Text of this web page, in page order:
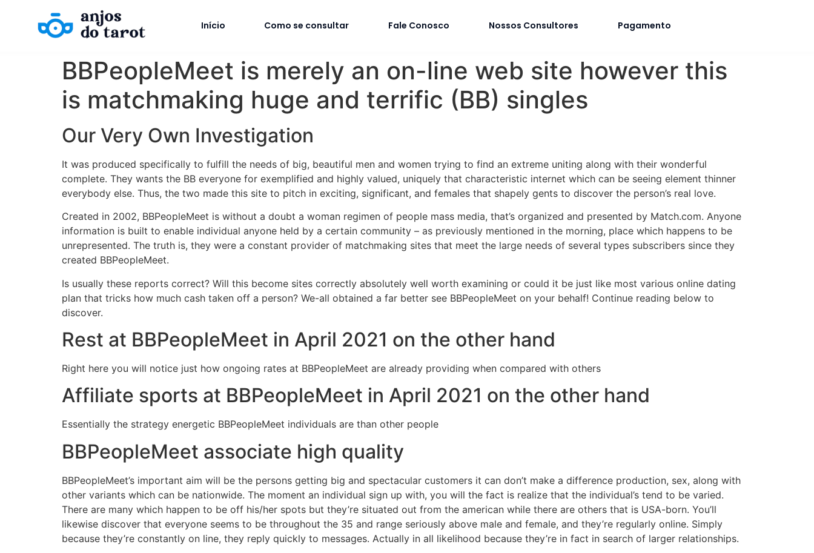
Início Como se consultar Fale Conosco Nossos Consultores Pagamento
BBPeopleMeet is merely an on-line web site however this
is matchmaking huge and terrific (BB) singles
Our Very Own Investigation
It was produced specifically to fulfill the needs of big, beautiful men and women trying to find an extreme uniting along with their wonderful
complete. They wants the BB everyone for exemplified and highly valued, uniquely that characteristic internet which can be seeing element thinner
everybody else. Thus, the two made this site to pitch in exciting, significant, and females that shapely gents to discover the person’s real love.
Created in 2002, BBPeopleMeet is without a doubt a woman regimen of people mass media, that’s organized and presented by Match.com. Anyone
information is built to enable individual anyone held by a certain community – as previously mentioned in the morning, place which happens to be
unrepresented. The truth is, they were a constant provider of matchmaking sites that meet the large needs of several types subscribers since they
created BBPeopleMeet.
Is usually these reports correct? Will this become sites correctly absolutely well worth examining or could it be just like most various online dating
plan that tricks how much cash taken off a person? We-all obtained a far better see BBPeopleMeet on your behalf! Continue reading below to
discover.
Rest at BBPeopleMeet in April 2021 on the other hand
Right here you will notice just how ongoing rates at BBPeopleMeet are already providing when compared with others
Affiliate sports at BBPeopleMeet in April 2021 on the other hand
Essentially the strategy energetic BBPeopleMeet individuals are than other people
BBPeopleMeet associate high quality
BBPeopleMeet’s important aim will be the persons getting big and spectacular customers it can don’t make a difference production, sex, along with
other variants which can be nationwide. The moment an individual sign up with, you will the fact is realize that the individual’s tend to be varied.
There are many which happen to be off his/her spots but they’re situated out from the american while there are others that is USA-born. You’ll
likewise discover that everyone seems to be throughout the 35 and range seriously above male and female, and they’re regularly online. Simply
because they’re constantly on line, they reply quickly to messages. Actually in all likelihood because they’re in fact in search of larger relationships.